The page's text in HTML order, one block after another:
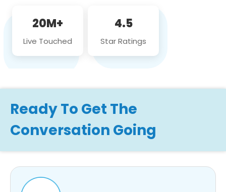
20M+
Live Touched
4.5
Star Ratings
Ready To Get The
Conversation Going